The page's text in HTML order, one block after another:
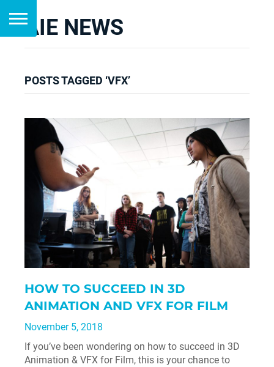
AIE NEWS
POSTS TAGGED ‘VFX’
HOW TO SUCCEED IN 3D
ANIMATION AND VFX FOR FILM
November 5, 2018
If you’ve been wondering on how to succeed in 3D
Animation & VFX for Film, this is your chance to